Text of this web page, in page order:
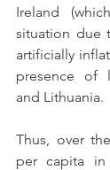
Ireland
situation due
artificially
presence of
and Lithuania.
Thus, over
per capita in